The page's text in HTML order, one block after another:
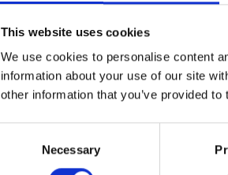
This website uses cookies
We use cookies to personalise content
information about your use of our site
other information that you’ve provided
Necessary
HR Hub Insights: What
Support Do HR
Professionals Really
Need?